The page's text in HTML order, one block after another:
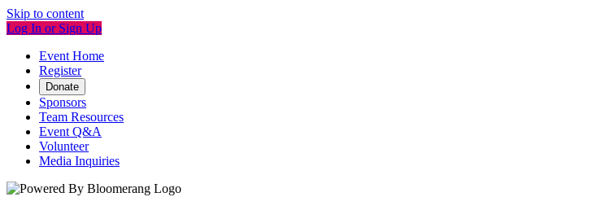
Skip to content
Log In or Sign Up
Event Home
Register
Donate
Sponsors
Team Resources
Event Q&A
Volunteer
Media Inquiries